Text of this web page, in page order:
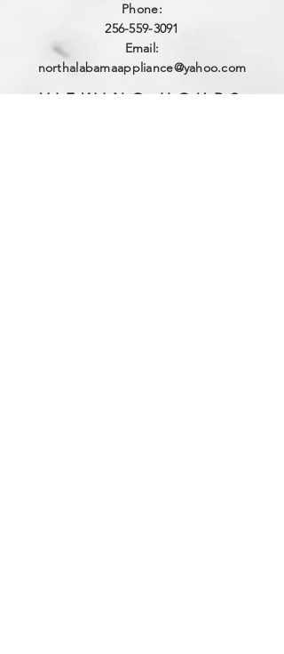
Phone:
256-559-3091
Email:
northalabamaappliance@yahoo.com
VIEWING HOURS